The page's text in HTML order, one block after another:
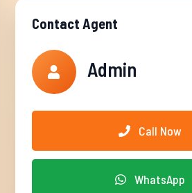
Contact Agent
Admin
Call Now
WhatsApp